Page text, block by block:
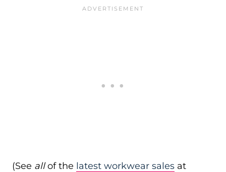
(See allof the latest workwear sales at